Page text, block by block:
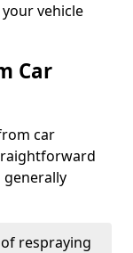
vehicle
Car
car
generally
respraying